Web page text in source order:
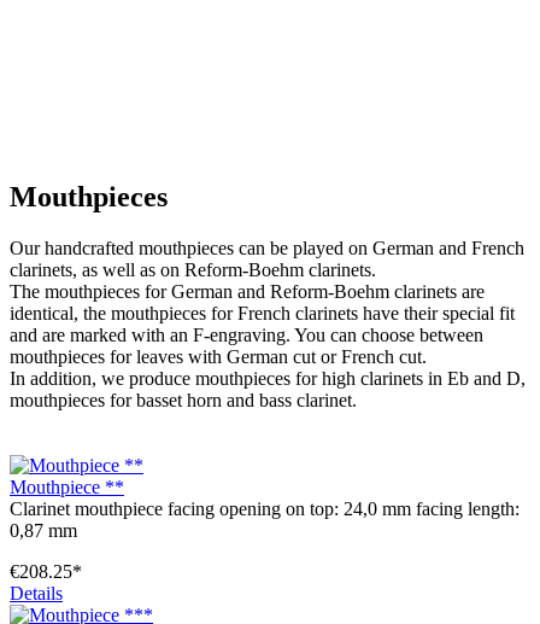
Mouthpieces
Our handcrafted mouthpieces can be played on German and French
clarinets, as well as on Reform-Boehm clarinets.
The mouthpieces for German and Reform-Boehm clarinets are
identical, the mouthpieces for French clarinets have their special fit
and are marked with an F-engraving. You can choose between
mouthpieces for leaves with German cut or French cut.
In addition, we produce mouthpieces for high clarinets in Eb and D,
mouthpieces for basset horn and bass clarinet.
Mouthpiece **
Clarinet mouthpiece facing opening on top: 24,0 mm facing length:
0,87 mm
€208.25*
Details